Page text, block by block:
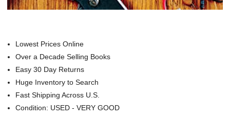
Lowest Prices Online
Over a Decade Selling Books
Easy 30 Day Returns
Huge Inventory to Search
Fast Shipping Across U.S.
Condition: USED - VERY GOOD